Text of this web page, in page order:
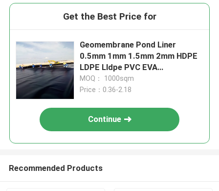
Get the Best Price for
Geomembrane Pond Liner
0.5mm 1mm 1.5mm 2mm HDPE
LDPE Lldpe PVC EVA
Geomembrane Pond Liner
MOQ： 1000sqm
Price：0.36-2.18
Continue
Recommended Products